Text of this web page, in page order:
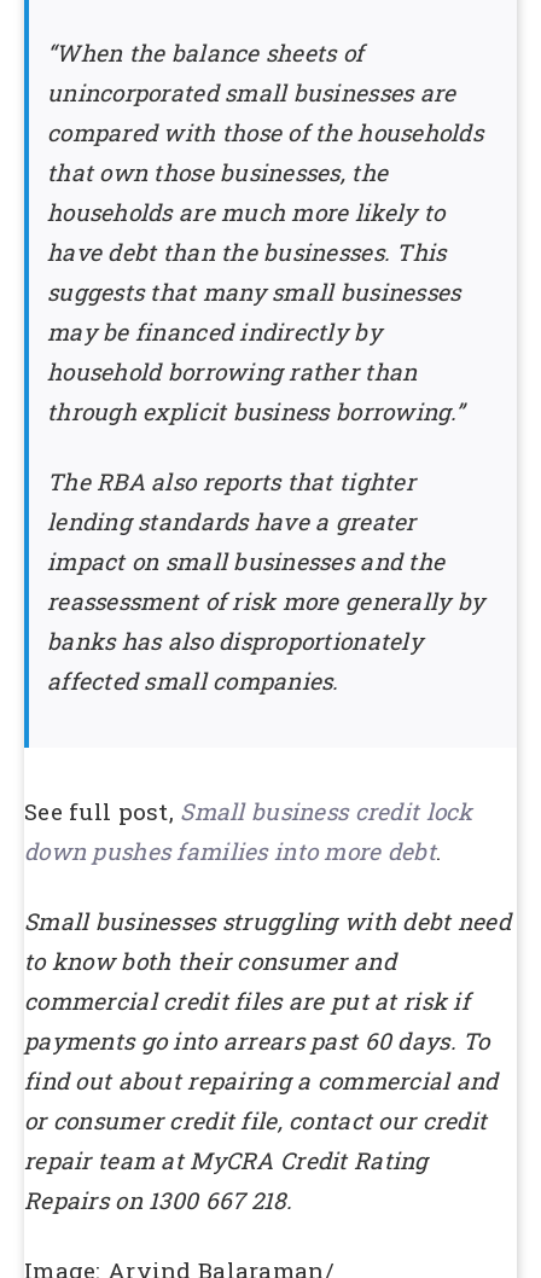
“When the balance sheets of
unincorporated small businesses are
compared with those of the households
that own those businesses, the
households are much more likely to
have debt than the businesses. This
suggests that many small businesses
may be financed indirectly by
household borrowing rather than
through explicit business borrowing.”
The RBA also reports that tighter
lending standards have a greater
impact on small businesses and the
reassessment of risk more generally by
banks has also disproportionately
affected small companies.
See full post, Small business credit lock
down pushes families into more debt.
Small businesses struggling with debt need
to know both their consumer and
commercial credit files are put at risk if
payments go into arrears past 60 days. To
find out about repairing a commercial and
or consumer credit file, contact our credit
repair team at MyCRA Credit Rating
Repairs on 1300 667 218.
Image: Arvind Balaraman/